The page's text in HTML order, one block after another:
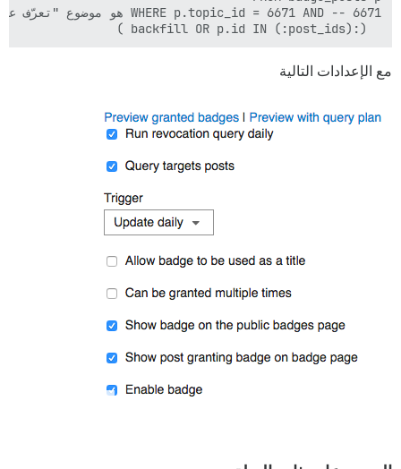
  (:backfill OR p.id IN (:post_ids) )
مع الإعدادات التالية